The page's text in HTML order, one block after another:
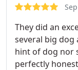
They did an
several big dog
hint of dog nor
perfectly